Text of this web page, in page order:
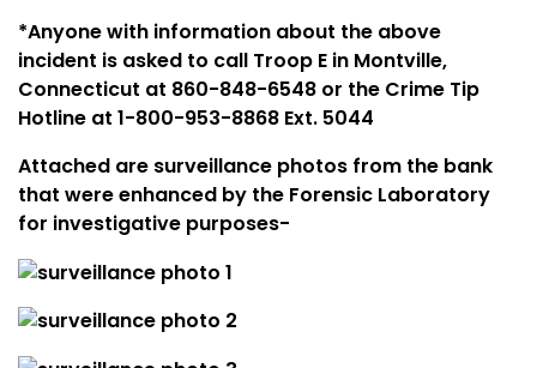
*Anyone with information about the above
incident is asked to call Troop E in Montville,
Connecticut at 860-848-6548 or the Crime Tip
Hotline at 1-800-953-8868 Ext. 5044
Attached are surveillance photos from the bank
that were enhanced by the Forensic Laboratory
for investigative purposes-